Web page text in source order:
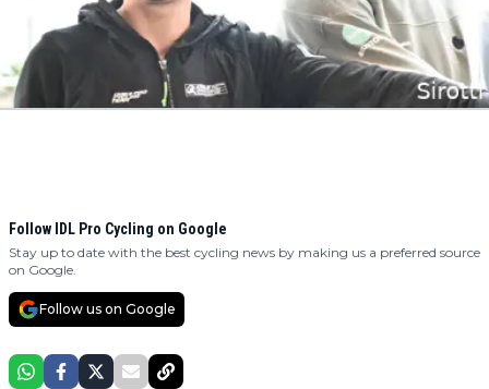
Follow IDL Pro Cycling on Google
Stay up to date with the best cycling news by making us a preferred source
on Google.
Follow us on Google